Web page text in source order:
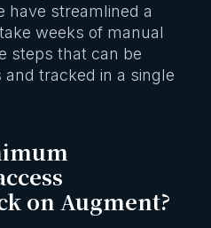
have streamlined a
weeks of manual
steps that can be
tracked in a single
on Augment?